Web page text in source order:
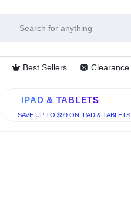
Best Sellers Clearance
IPAD & TABLETS
SAVE UP TO $99 ON IPAD & TABLETS